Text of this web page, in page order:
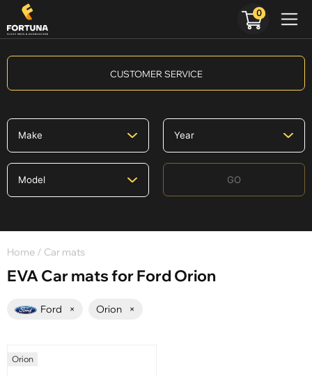
CUSTOMER SERVICE
GO
Home / Car mats
EVA Car mats for Ford Orion
Ford × Orion ×
Orion
0